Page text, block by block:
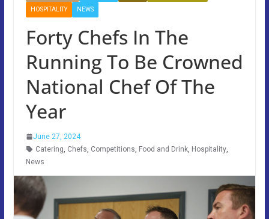
HOSPITALITY NEWS
Forty Chefs In The
Running To Be Crowned
National Chef Of The
Year
June 27, 2024
Catering, Chefs, Competitions, Food and Drink, Hospitality,
News